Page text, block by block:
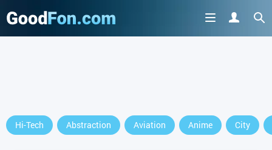
Hi-Tech Abstraction Aviation Anime City